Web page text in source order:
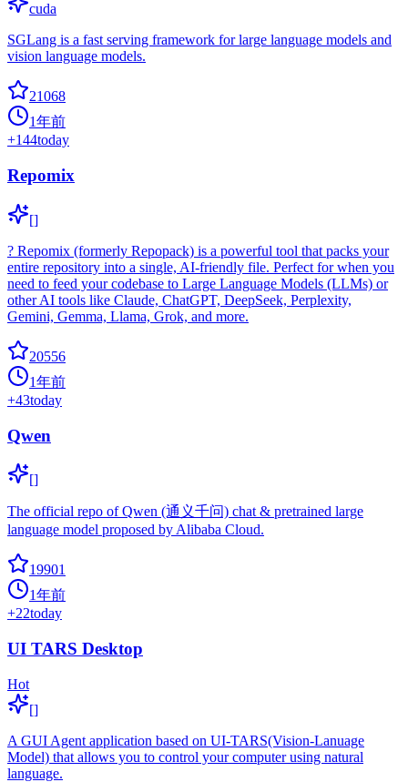
cuda
SGLang is a fast serving framework for large language models and
vision language models.
21068
1年前
+144today
Repomix
[]
? Repomix (formerly Repopack) is a powerful tool that packs your
entire repository into a single, AI-friendly file. Perfect for when you
need to feed your codebase to Large Language Models (LLMs) or
other AI tools like Claude, ChatGPT, DeepSeek, Perplexity,
Gemini, Gemma, Llama, Grok, and more.
20556
1年前
+43today
Qwen
[]
The official repo of Qwen (通义千问) chat & pretrained large
language model proposed by Alibaba Cloud.
19901
1年前
+22today
UI TARS Desktop
Hot
[]
A GUI Agent application based on UI-TARS(Vision-Lanuage
Model) that allows you to control your computer using natural
language.